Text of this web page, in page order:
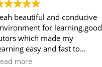
beautiful and conducive
for learning,good
which made my
easy and fast to
you
more